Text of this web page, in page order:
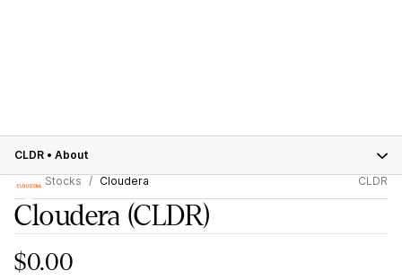
CLDR • About
Stocks
Cloudera CLDR
Cloudera (CLDR)
$0.00